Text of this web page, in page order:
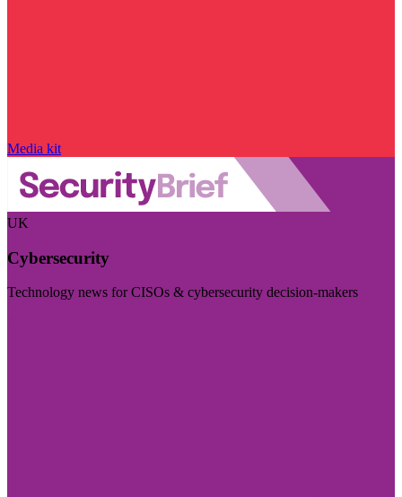
Media kit
UK
Cybersecurity
Technology news for CISOs & cybersecurity decision-makers